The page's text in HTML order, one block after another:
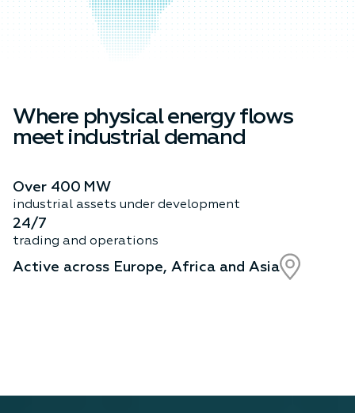
Where physical energy flows
meet industrial demand
Over 400 MW
industrial assets under development
24/7
trading and operations
Active across Europe, Africa and Asia